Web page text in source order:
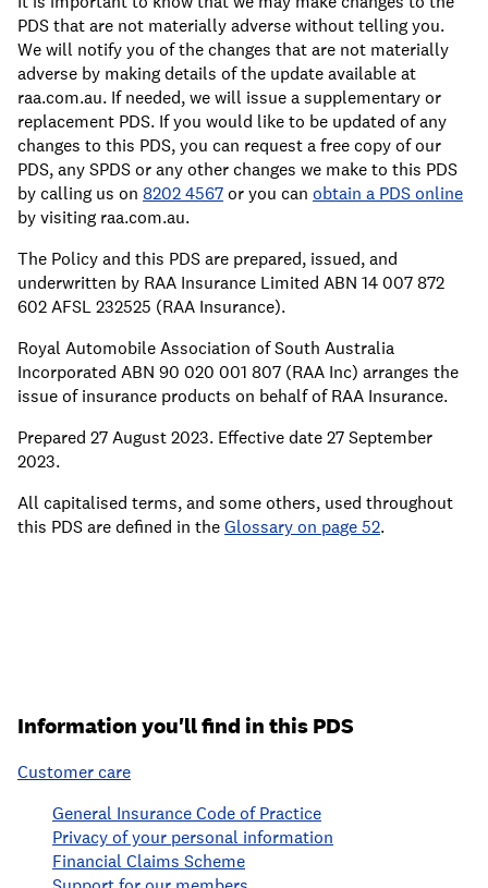
PDS that are not materially adverse without telling you.
We will notify you of the changes that are not materially
adverse by making details of the update available at
raa.com.au. If needed, we will issue a supplementary or
replacement PDS. If you would like to be updated of any
changes to this PDS, you can request a free copy of our
PDS, any SPDS or any other changes we make to this PDS
by calling us on 8202 4567or you can obtain a PDS online
by visiting raa.com.au.
The Policy and this PDS are prepared, issued, and
underwritten by RAA Insurance Limited ABN 14 007 872
602 AFSL 232525 (RAA Insurance).
Royal Automobile Association of South Australia
Incorporated ABN 90 020 001 807 (RAA Inc) arranges the
issue of insurance products on behalf of RAA Insurance.
Prepared 27 August 2023. Effective date 27 September
2023.
All capitalised terms, and some others, used throughout
this PDS are defined in theGlossary on page 52.
Information you'll find in this PDS
Customer care
General Insurance Code of Practice
Privacy of your personal information
Financial Claims Scheme